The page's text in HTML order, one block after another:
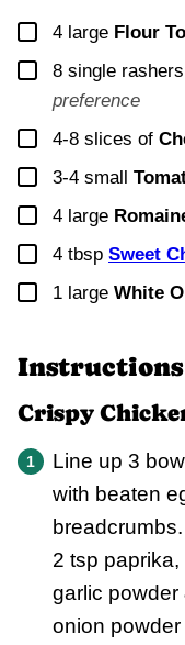
▢
4 large Flour
▢
8 single
preference
▢
4-8 slices of
▢
3-4 small
▢
4 large
▢
4 tbsp Sweet
▢
1 large White
Instructions
Crispy
Line up 3
with beaten
2 tsp
garlic
onion